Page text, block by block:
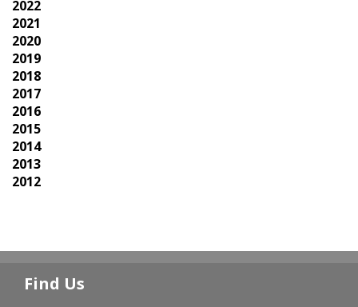
2022
2021
2020
2019
2018
2017
2016
2015
2014
2013
2012
Find Us